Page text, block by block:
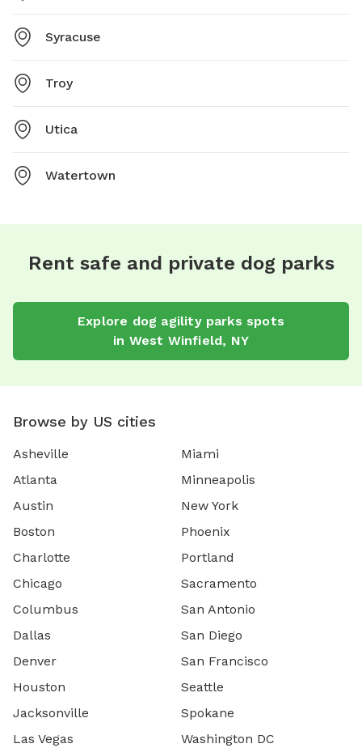
Syracuse
Troy
Utica
Watertown
Rent safe and private dog parks
Explore dog agility parks spots
in West Winfield, NY
Browse by US cities
Asheville
Atlanta
Austin
Boston
Charlotte
Chicago
Columbus
Dallas
Denver
Houston
Jacksonville
Las Vegas
Miami
Minneapolis
New York
Phoenix
Portland
Sacramento
San Antonio
San Diego
San Francisco
Seattle
Spokane
Washington DC